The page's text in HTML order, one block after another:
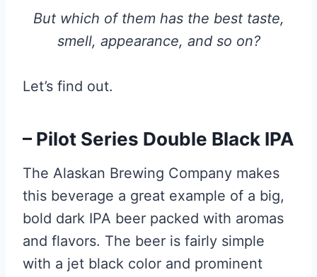
But which of them has the best taste,
smell, appearance, and so on?
Let’s find out.
– Pilot Series Double Black IPA
The Alaskan Brewing Company makes
this beverage a great example of a big,
bold dark IPA beer packed with aromas
and flavors. The beer is fairly simple
with a jet black color and prominent